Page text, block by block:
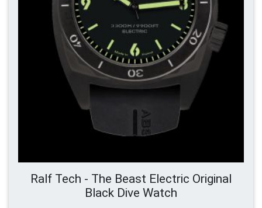
Ralf Tech - The Beast Electric Original
Black Dive Watch